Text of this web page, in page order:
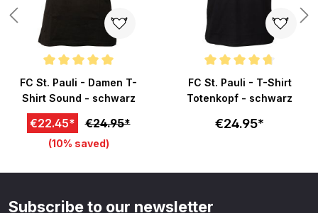
Average rating of 5 out of 5 stars
FC St. Pauli - Damen T-
Shirt Sound - schwarz
€22.45* €24.95*
(10% saved)
Average rating of 4.8 out of 5
FC St. Pauli - T-Shirt
Totenkopf - schwarz
€24.95*
Subscribe to our newsletter